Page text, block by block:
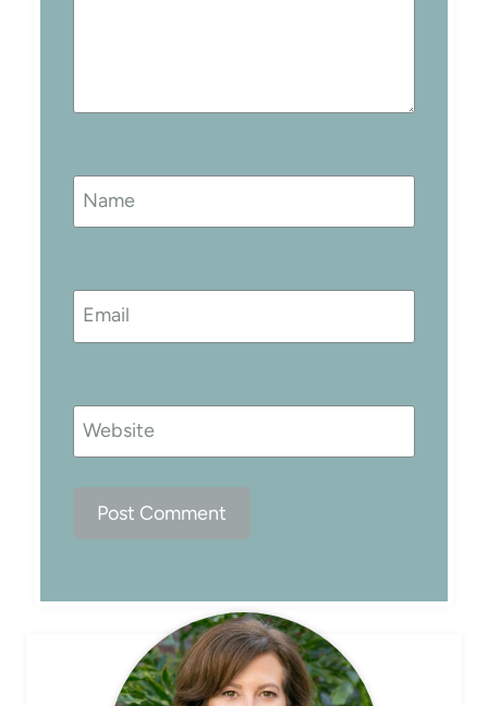
Name
Email
Website